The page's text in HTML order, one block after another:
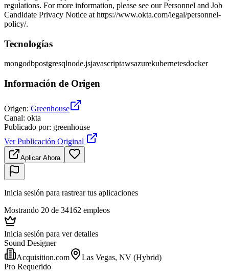
regulations. For more information, please see our Personnel and Job
Candidate Privacy Notice at https://www.okta.com/legal/personnel-
policy/.
Tecnologías
mongodbpostgresqlnode.jsjavascriptawsazurekubernetesdocker
Información de Origen
Origen: Greenhouse
Canal: okta
Publicado por: greenhouse
Ver Publicación Original
Aplicar Ahora
Inicia sesión para rastrear tus aplicaciones
Mostrando 20 de 34162 empleos
Inicia sesión para ver detalles
Sound Designer
Acquisition.com
Las Vegas, NV (Hybrid)
Pro Requerido